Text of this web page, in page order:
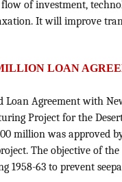
of investment,
It will improve
LOAN
Loan Agreement with
Project for the
million was approved
The objective of
1958-63 to prevent